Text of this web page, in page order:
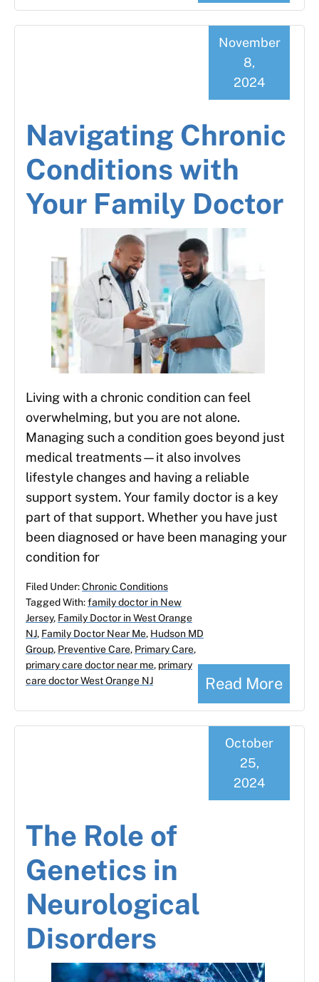
Navigating Chronic
Conditions with
Your Family Doctor
November
8,
2024
Living with a chronic condition can feel
overwhelming, but you are not alone.
Managing such a condition goes beyond just
medical treatments—it also involves
lifestyle changes and having a reliable
support system. Your family doctor is a key
part of that support. Whether you have just
been diagnosed or have been managing your
condition for
Read More
Filed Under:Chronic Conditions
Tagged With:family doctor in New
Jersey, Family Doctor in West Orange
NJ, Family Doctor Near Me, Hudson MD
Group, Preventive Care, Primary Care,
primary care doctor near me, primary
care doctor West Orange NJ
The Role of
Genetics in
Neurological
Disorders
October
25,
2024